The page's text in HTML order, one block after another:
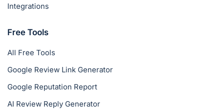
Integrations
Free Tools
All Free Tools
Google Review Link Generator
Google Reputation Report
AI Review Reply Generator